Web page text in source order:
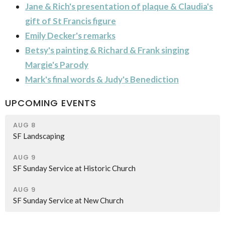
Jane & Rich's presentation of plaque & Claudia's
gift of St Francis figure
Emily Decker's remarks
Betsy's painting & Richard & Frank singing
Margie's Parody
Mark's final words & Judy's Benediction
UPCOMING EVENTS
AUG 8
SF Landscaping
AUG 9
SF Sunday Service at Historic Church
AUG 9
SF Sunday Service at New Church